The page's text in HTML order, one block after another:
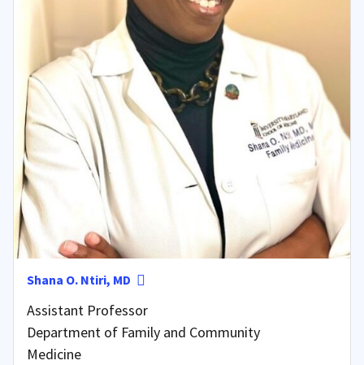
Shana O. Ntiri, MD
Assistant Professor
Department of Family and Community
Medicine